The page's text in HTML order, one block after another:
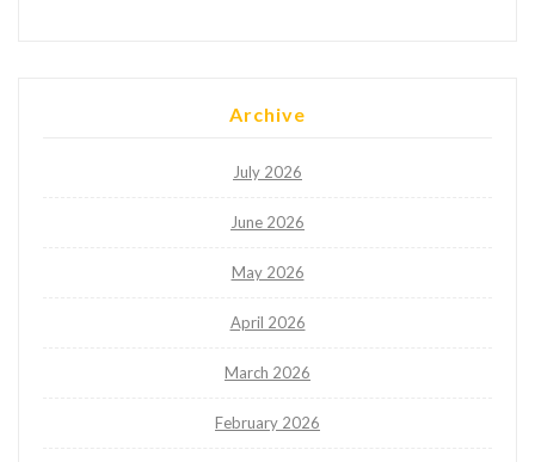
Archive
July 2026
June 2026
May 2026
April 2026
March 2026
February 2026